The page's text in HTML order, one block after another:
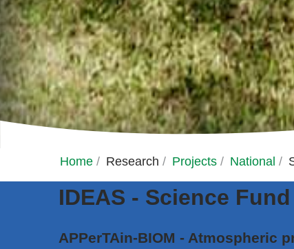
Home / Research / Projects / National /
IDEAS - Science
APPerTAin-BIOM - Atmospheric